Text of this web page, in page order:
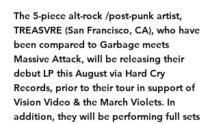
The 5-piece alt-rock /post-punk artist,
TREASVRE (San Francisco, CA), who have
been compared to Garbage meets
Massive Attack, will be releasing their
debut LP this August via Hard Cry
Records, prior to their tour in support of
Vision Video & the March Violets. In
addition, they will be performing full sets